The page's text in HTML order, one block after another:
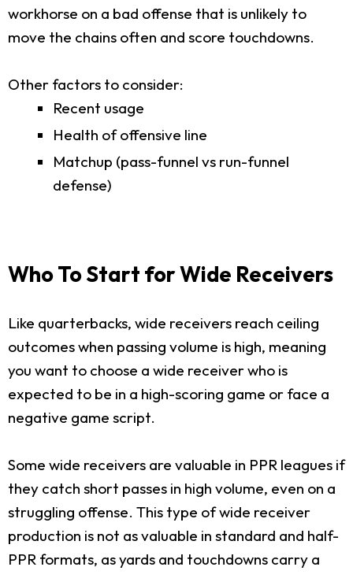
workhorse on a bad offense that is unlikely to
move the chains often and score touchdowns.
Other factors to consider:
Recent usage
Health of offensive line
Matchup (pass-funnel vs run-funnel
defense)
Who To Start for Wide Receivers
Like quarterbacks, wide receivers reach ceiling
outcomes when passing volume is high, meaning
you want to choose a wide receiver who is
expected to be in a high-scoring game or face a
negative game script.
Some wide receivers are valuable in PPR leagues if
they catch short passes in high volume, even on a
struggling offense. This type of wide receiver
production is not as valuable in standard and half-
PPR formats, as yards and touchdowns carry a